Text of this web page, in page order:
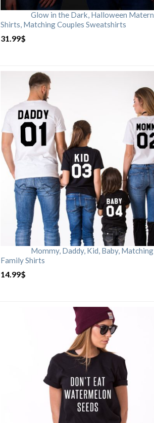
Glow in the Dark, Halloween
Shirts, Matching Couples Sweatshirts
31.99$
Mommy, Daddy, Kid, Baby, Matching
Family Shirts
14.99$